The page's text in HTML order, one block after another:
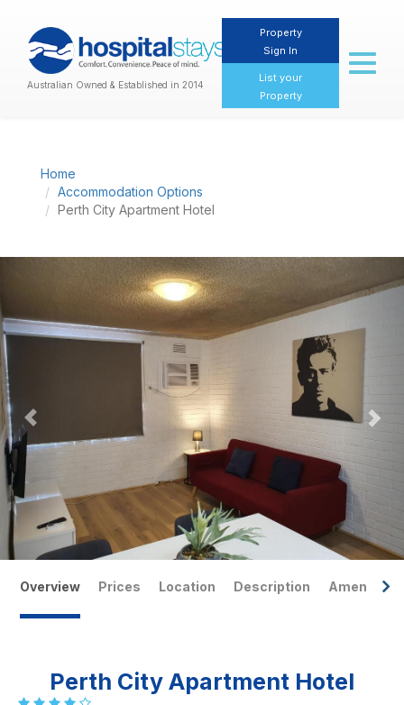
Australian Owned & Established in 2014
Property
Sign In
List your
Property
Toggle
Home
Accommodation Options
Perth City Apartment Hotel
Overview Prices Location Description Amenities
Perth City Apartment Hotel